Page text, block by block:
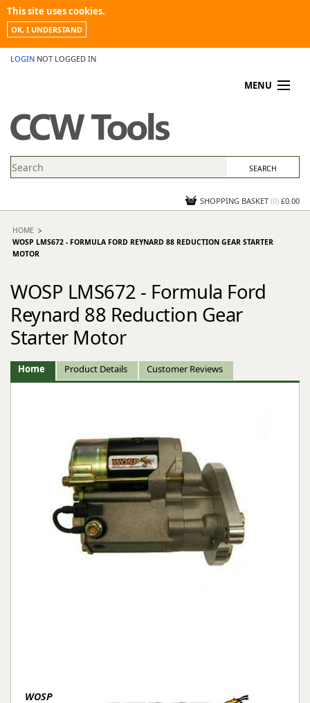
This site uses cookies.
OK, I UNDERSTAND
LOGIN NOT LOGGED IN
MENU
PROMOTIONS
NEWS
CONTACT US
SHOPPING BASKET (0) £0.00
HOME
WOSP LMS672 - FORMULA FORD REYNARD 88 REDUCTION GEAR STARTER
MOTOR
WOSP LMS672 - Formula Ford
Reynard 88 Reduction Gear
Starter Motor
Home Product Details Customer Reviews
WOSP